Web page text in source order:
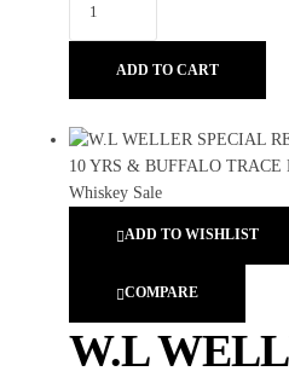
ADD TO CART
ADD TO WISHLIST
COMPARE
W.L